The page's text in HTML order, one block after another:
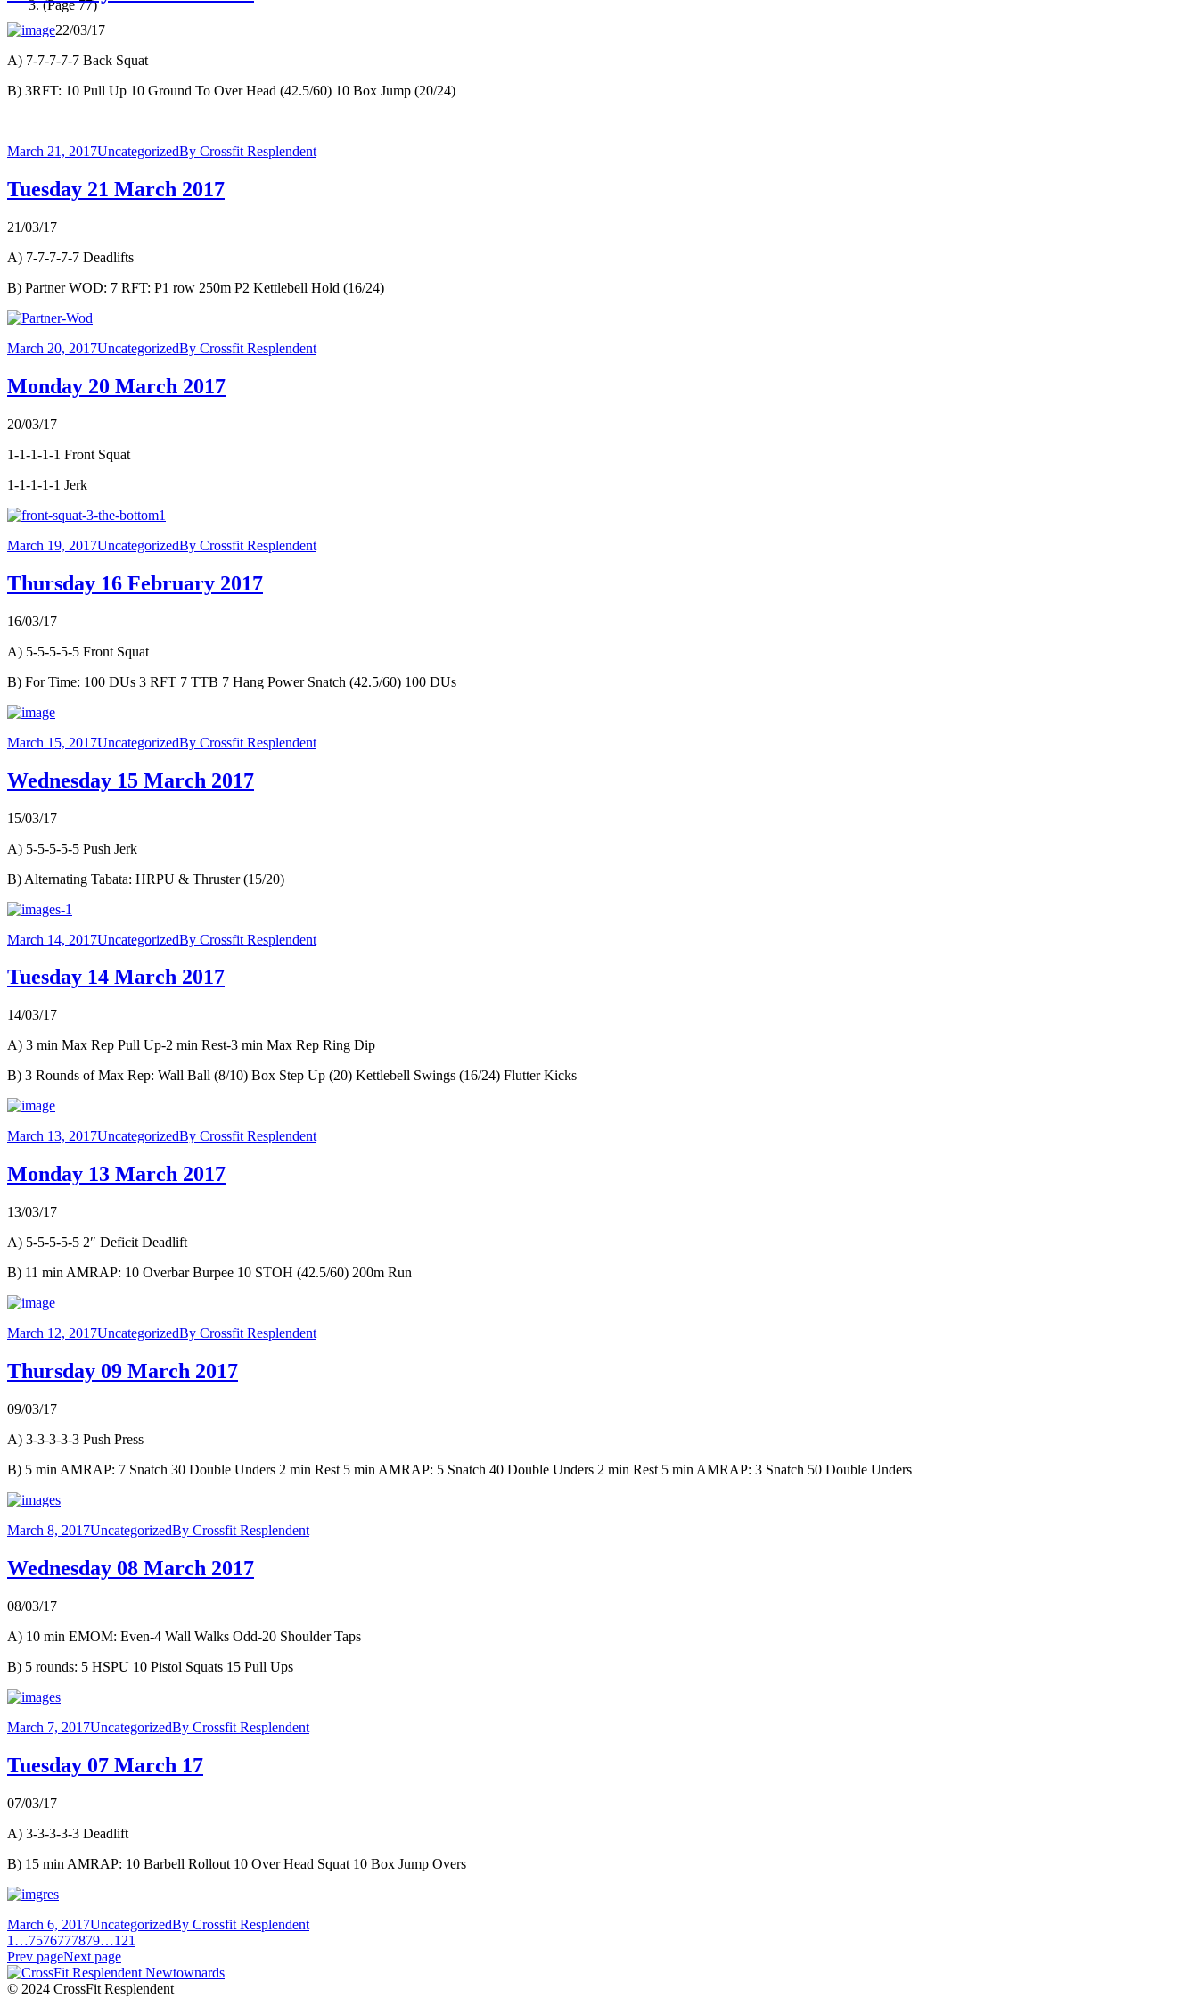
(Page 77)
22/03/17
A) 7-7-7-7-7 Back Squat
B) 3RFT: 10 Pull Up 10 Ground To Over Head (42.5/60) 10 Box Jump (20/24)
March 21, 2017UncategorizedBy Crossfit Resplendent
Tuesday 21 March 2017
21/03/17
A) 7-7-7-7-7 Deadlifts
B) Partner WOD: 7 RFT: P1 row 250m P2 Kettlebell Hold (16/24)
March 20, 2017UncategorizedBy Crossfit Resplendent
Monday 20 March 2017
20/03/17
1-1-1-1-1 Front Squat
1-1-1-1-1 Jerk
March 19, 2017UncategorizedBy Crossfit Resplendent
Thursday 16 February 2017
16/03/17
A) 5-5-5-5-5 Front Squat
B) For Time: 100 DUs 3 RFT 7 TTB 7 Hang Power Snatch (42.5/60) 100 DUs
March 15, 2017UncategorizedBy Crossfit Resplendent
Wednesday 15 March 2017
15/03/17
A) 5-5-5-5-5 Push Jerk
B) Alternating Tabata: HRPU & Thruster (15/20)
March 14, 2017UncategorizedBy Crossfit Resplendent
Tuesday 14 March 2017
14/03/17
A) 3 min Max Rep Pull Up-2 min Rest-3 min Max Rep Ring Dip
B) 3 Rounds of Max Rep: Wall Ball (8/10) Box Step Up (20) Kettlebell Swings (16/24) Flutter Kicks
March 13, 2017UncategorizedBy Crossfit Resplendent
Monday 13 March 2017
13/03/17
A) 5-5-5-5-5 2″ Deficit Deadlift
B) 11 min AMRAP: 10 Overbar Burpee 10 STOH (42.5/60) 200m Run
March 12, 2017UncategorizedBy Crossfit Resplendent
Thursday 09 March 2017
09/03/17
A) 3-3-3-3-3 Push Press
B) 5 min AMRAP: 7 Snatch 30 Double Unders 2 min Rest 5 min AMRAP: 5 Snatch 40 Double Unders 2 min Rest 5 min AMRAP: 3 Snatch 50 Double Unders
March 8, 2017UncategorizedBy Crossfit Resplendent
Wednesday 08 March 2017
08/03/17
A) 10 min EMOM: Even-4 Wall Walks Odd-20 Shoulder Taps
B) 5 rounds: 5 HSPU 10 Pistol Squats 15 Pull Ups
March 7, 2017UncategorizedBy Crossfit Resplendent
Tuesday 07 March 17
07/03/17
A) 3-3-3-3-3 Deadlift
B) 15 min AMRAP: 10 Barbell Rollout 10 Over Head Squat 10 Box Jump Overs
March 6, 2017UncategorizedBy Crossfit Resplendent
1 …7576777879…121
Prev pageNext page
© 2024 CrossFit Resplendent